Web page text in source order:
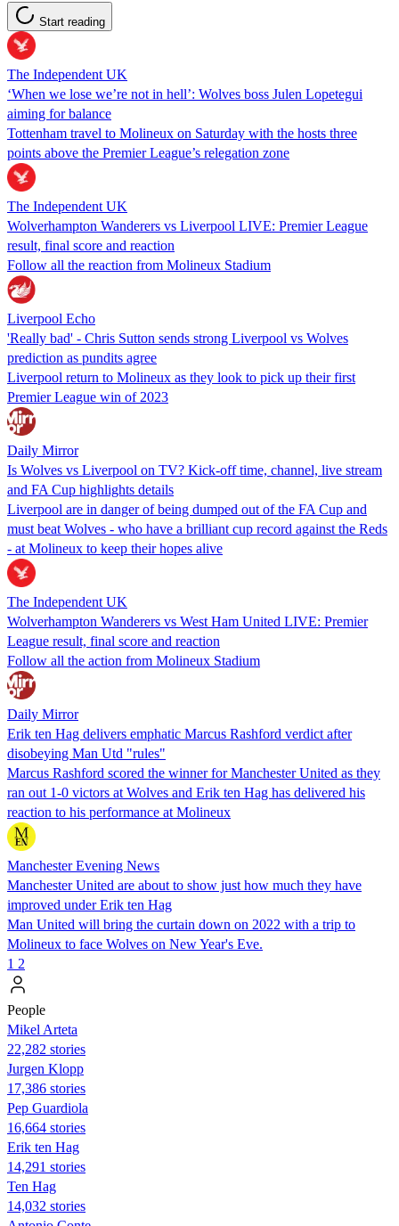
Start reading
The Independent UK
‘When we lose we’re not in hell’: Wolves boss Julen Lopetegui
aiming for balance
Tottenham travel to Molineux on Saturday with the hosts three
points above the Premier League’s relegation zone
The Independent UK
Wolverhampton Wanderers vs Liverpool LIVE: Premier League
result, final score and reaction
Follow all the reaction from Molineux Stadium
Liverpool Echo
'Really bad' - Chris Sutton sends strong Liverpool vs Wolves
prediction as pundits agree
Liverpool return to Molineux as they look to pick up their first
Premier League win of 2023
Daily Mirror
Is Wolves vs Liverpool on TV? Kick-off time, channel, live stream
and FA Cup highlights details
Liverpool are in danger of being dumped out of the FA Cup and
must beat Wolves - who have a brilliant cup record against the Reds
- at Molineux to keep their hopes alive
The Independent UK
Wolverhampton Wanderers vs West Ham United LIVE: Premier
League result, final score and reaction
Follow all the action from Molineux Stadium
Daily Mirror
Erik ten Hag delivers emphatic Marcus Rashford verdict after
disobeying Man Utd "rules"
Marcus Rashford scored the winner for Manchester United as they
ran out 1-0 victors at Wolves and Erik ten Hag has delivered his
reaction to his performance at Molineux
Manchester Evening News
Manchester United are about to show just how much they have
improved under Erik ten Hag
Man United will bring the curtain down on 2022 with a trip to
Molineux to face Wolves on New Year's Eve.
1 2
People
Mikel Arteta
22,282 stories
Jurgen Klopp
17,386 stories
Pep Guardiola
16,664 stories
Erik ten Hag
14,291 stories
Ten Hag
14,032 stories